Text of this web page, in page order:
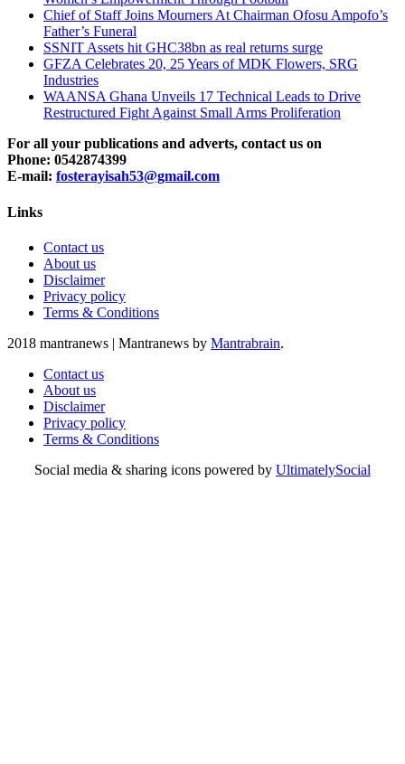
Chief of Staff Joins Mourners At Chairman Ofosu Ampofo’s
Father’s Funeral
SSNIT Assets hit GHC38bn as real returns surge
GFZA Celebrates 20, 25 Years of MDK Flowers, SRG
Industries
WAANSA Ghana Unveils 17 Technical Leads to Drive
Restructured Fight Against Small Arms Proliferation
For all your publications and adverts, contact us on
Phone: 0542874399
E-mail: fosterayisah53@gmail.com
Links
Contact us
About us
Disclaimer
Privacy policy
Terms & Conditions
2018 mantranews | Mantranews by Mantrabrain.
Contact us
About us
Disclaimer
Privacy policy
Terms & Conditions
Social media & sharing icons powered by UltimatelySocial